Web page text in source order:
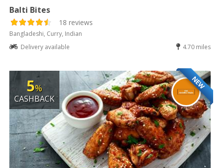
Balti Bites
18 reviews
Bangladeshi, Curry, Indian
Delivery available
4.70 miles
NEW
5%
CASHBACK